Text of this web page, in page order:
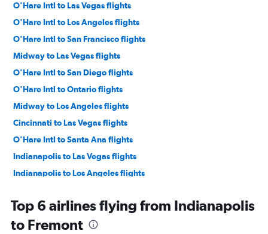
O'Hare Intl to Las Vegas flights
O'Hare Intl to Los Angeles flights
O'Hare Intl to San Francisco flights
Midway to Las Vegas flights
O'Hare Intl to San Diego flights
O'Hare Intl to Ontario flights
Midway to Los Angeles flights
Cincinnati to Las Vegas flights
O'Hare Intl to Santa Ana flights
Indianapolis to Las Vegas flights
Indianapolis to Los Angeles flights
Midway to San Francisco flights
Cincinnati to Los Angeles flights
Top 6 airlines flying from Indianapolis
to Fremont